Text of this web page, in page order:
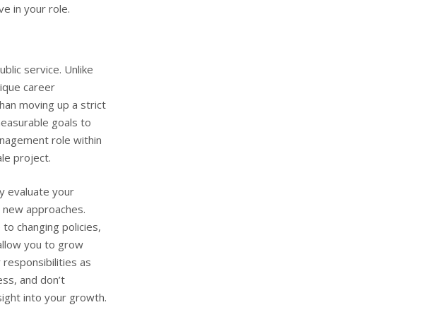
in your role.
service. Unlike
career
moving up a strict
goals to
role within
project.
evaluate your
approaches.
changing policies,
you to grow
as
and don’t
into your growth.